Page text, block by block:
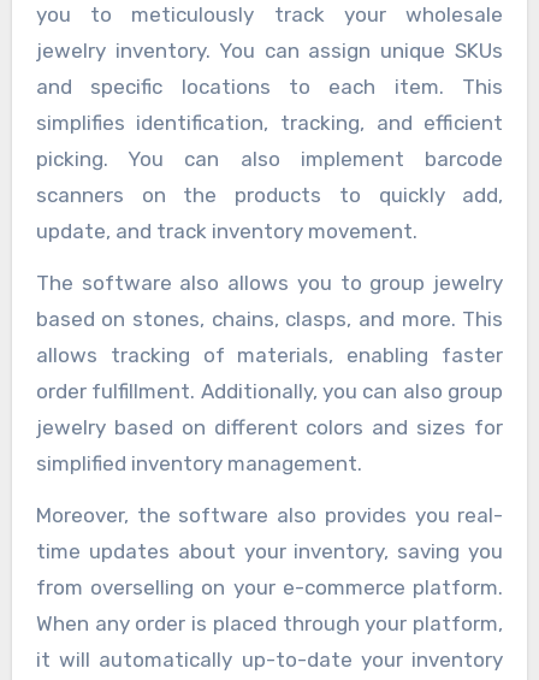
you to meticulously track your wholesale
jewelry inventory. You can assign unique SKUs
and specific locations to each item. This
simplifies identification, tracking, and efficient
picking. You can also implement barcode
scanners on the products to quickly add,
update, and track inventory movement.
The software also allows you to group jewelry
based on stones, chains, clasps, and more. This
allows tracking of materials, enabling faster
order fulfillment. Additionally, you can also group
jewelry based on different colors and sizes for
simplified inventory management.
Moreover, the software also provides you real-
time updates about your inventory, saving you
from overselling on your e-commerce platform.
When any order is placed through your platform,
it will automatically up-to-date your inventory